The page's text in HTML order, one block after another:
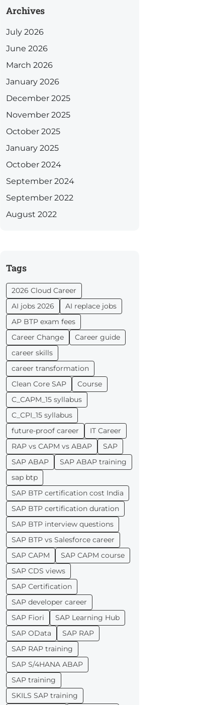
Archives
July 2026
June 2026
March 2026
January 2026
December 2025
November 2025
October 2025
January 2025
October 2024
September 2024
September 2022
August 2022
Tags
2026 Cloud Career
AI jobs 2026
AI replace jobs
AP BTP exam fees
Career Change
Career guide
career skills
career transformation
Clean Core SAP
Course
C_CAPM_15 syllabus
C_CPI_15 syllabus
future-proof career
IT Career
RAP vs CAPM vs ABAP
SAP
SAP ABAP
SAP ABAP training
sap btp
SAP BTP certification cost India
SAP BTP certification duration
SAP BTP interview questions
SAP BTP vs Salesforce career
SAP CAPM
SAP CAPM course
SAP CDS views
SAP Certification
SAP developer career
SAP Fiori
SAP Learning Hub
SAP OData
SAP RAP
SAP RAP training
SAP S/4HANA ABAP
SAP training
SKILS SAP training